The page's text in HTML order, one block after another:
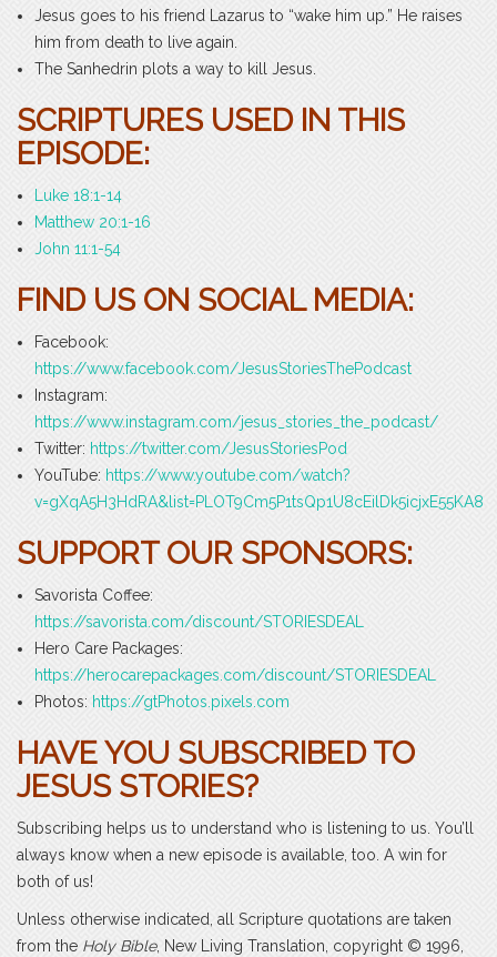
Jesus goes to his friend Lazarus to “wake him up.” He raises
him from death to live again.
The Sanhedrin plots a way to kill Jesus.
SCRIPTURES USED IN THIS
EPISODE:
Luke 18:1-14
Matthew 20:1-16
John 11:1-54
FIND US ON SOCIAL MEDIA:
Facebook:
https://www.facebook.com/JesusStoriesThePodcast
Instagram:
https://www.instagram.com/jesus_stories_the_podcast/
Twitter: https://twitter.com/JesusStoriesPod
YouTube: https://www.youtube.com/watch?
v=gXqA5H3HdRA&list=PLOT9Cm5P1tsQp1U8cEilDk5icjxE55KA8
SUPPORT OUR SPONSORS:
Savorista Coffee:
https://savorista.com/discount/STORIESDEAL
Hero Care Packages:
https://herocarepackages.com/discount/STORIESDEAL
Photos: https://gtPhotos.pixels.com
HAVE YOU SUBSCRIBED TO
JESUS STORIES?
Subscribing helps us to understand who is listening to us. You’ll
always know when a new episode is available, too. A win for
both of us!
Unless otherwise indicated, all Scripture quotations are taken
from the Holy Bible, New Living Translation, copyright © 1996,